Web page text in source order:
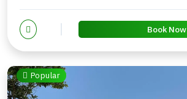
Book Now
Popular